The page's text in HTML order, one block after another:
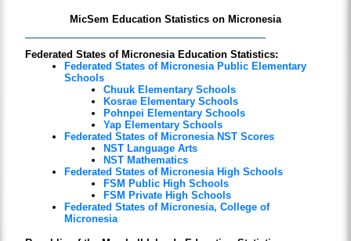
MicSem Education Statistics on Micronesia
Federated States of Micronesia Education Statistics:
Federated States of Micronesia Public Elementary
Schools
Chuuk Elementary Schools
Kosrae Elementary Schools
Pohnpei Elementary Schools
Yap Elementary Schools
Federated States of Micronesia NST Scores
NST Language Arts
NST Mathematics
Federated States of Micronesia High Schools
FSM Public High Schools
FSM Private High Schools
Federated States of Micronesia, College of
Micronesia